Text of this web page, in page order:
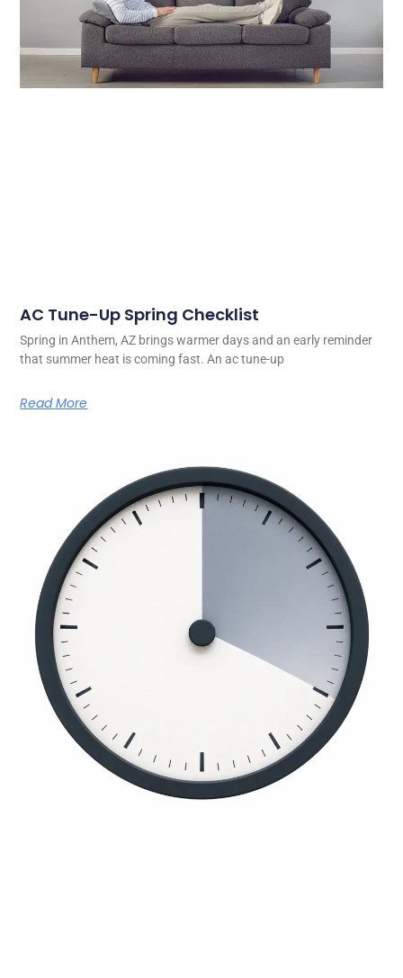
AC Tune-Up Spring Checklist
Spring in Anthem, AZ brings warmer days and an early reminder
that summer heat is coming fast. An ac tune-up
Read More